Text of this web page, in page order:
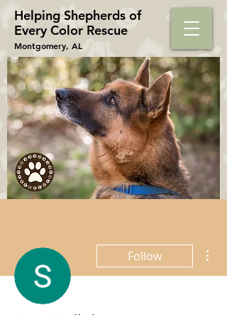
Helping Shepherds​ of
Every Color Rescue
Montgomery, AL
Follow